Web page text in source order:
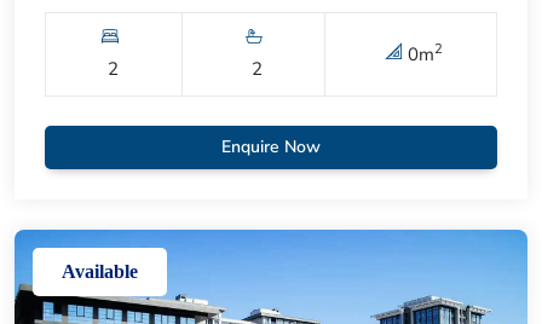
2 2
0m2
Enquire Now
Available